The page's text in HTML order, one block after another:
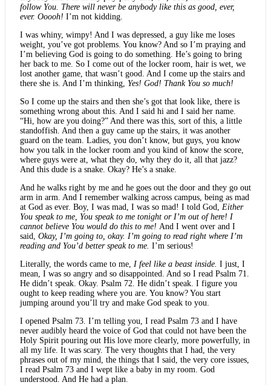
follow You. There will never be anybody like this as good, ever,
ever. Ooooh! I’m not kidding.
I was whiny, wimpy! And I was depressed, a guy like me loses
weight, you’ve got problems. You know? And so I’m praying and
I’m believing God is going to do something. He’s going to bring
her back to me. So I come out of the locker room, hair is wet, we
lost another game, that wasn’t good. And I come up the stairs and
there she is. And I’m thinking, Yes! God! Thank You so much!
So I come up the stairs and then she’s got that look like, there is
something wrong about this. And I said hi and I said her name.
“Hi, how are you doing?” And there was this, sort of this, a little
standoffish. And then a guy came up the stairs, it was another
guard on the team. Ladies, you don’t know, but guys, you know
how you talk in the locker room and you kind of know the score,
where guys were at, what they do, why they do it, all that jazz?
And this dude is a snake. Okay? He’s a snake.
And he walks right by me and he goes out the door and they go out
arm in arm. And I remember walking across campus, being as mad
at God as ever. Boy, I was mad, I was so mad! I told God, Either
You speak to me, You speak to me tonight or I’m out of here! I
cannot believe You would do this to me! And I went over and I
said, Okay, I’m going to, okay. I’m going to read right where I’m
reading and You’d better speak to me. I’m serious!
Literally, the words came to me, I feel like a beast inside. I just, I
mean, I was so angry and so disappointed. And so I read Psalm 71.
He didn’t speak. Okay. Psalm 72. He didn’t speak. I figure you
ought to keep reading where you are. You know? You start
jumping around you’ll try and make God speak to you.
I opened Psalm 73. I’m telling you, I read Psalm 73 and I have
never audibly heard the voice of God that could not have been the
Holy Spirit pouring out His love more clearly, more powerfully, in
all my life. It was scary. The very thoughts that I had, the very
phrases out of my mind, the things that I said, the very core issues,
I read Psalm 73 and I wept like a baby in my room. God
understood. And He had a plan.